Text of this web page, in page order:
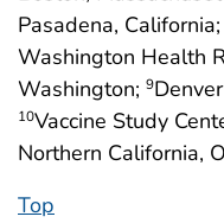
Pasadena, California;
Washington Health
Washington; 9
10Vaccine Study
Northern California,
Top